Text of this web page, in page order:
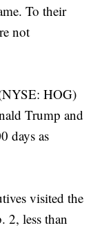
To their
not
HOG)
Trump and
days as
visited the
2, less than